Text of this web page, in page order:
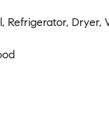
Refrigerator, Dryer,